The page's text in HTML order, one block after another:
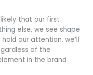
that our first
else, we see shape
our attention, we’ll
of the
in the brand